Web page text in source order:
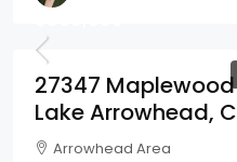
27347 Maplewood
Lake Arrowhead,
Arrowhead Area